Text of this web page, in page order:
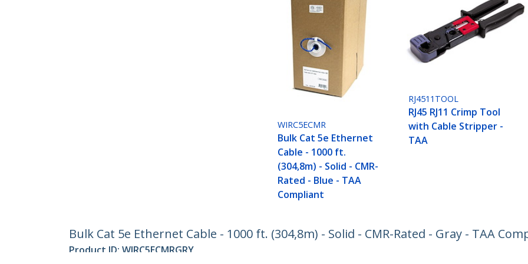
WIRC5ECMR
Bulk Cat 5e Ethernet
Cable - 1000 ft.
(304,8m) - Solid - CMR-
Rated - Blue - TAA
Compliant
RJ4511TOOL
RJ45 RJ11 Crimp Tool
with Cable Stripper -
TAA
Bulk Cat 5e Ethernet Cable - 1000 ft. (304,8m) - Solid - CMR-Rated - Gray - TAA
Product ID: WIRC5ECMRGRY